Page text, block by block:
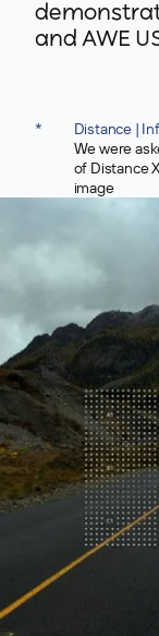
and AWE
*
Distance |
We were
of Distance
image